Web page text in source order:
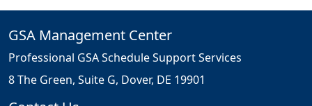
GSA Management Center
Professional GSA Schedule Support Services
8 The Green, Suite G, Dover, DE 19901